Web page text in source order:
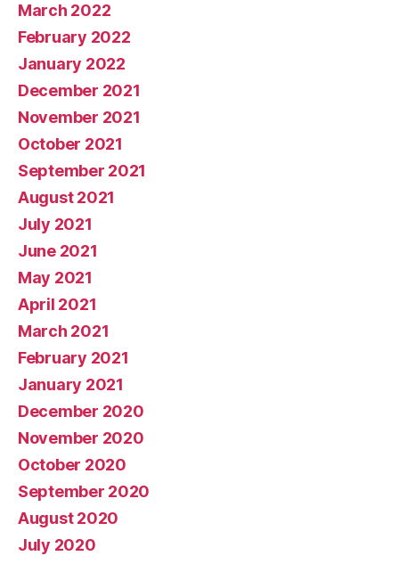
March 2022
February 2022
January 2022
December 2021
November 2021
October 2021
September 2021
August 2021
July 2021
June 2021
May 2021
April 2021
March 2021
February 2021
January 2021
December 2020
November 2020
October 2020
September 2020
August 2020
July 2020